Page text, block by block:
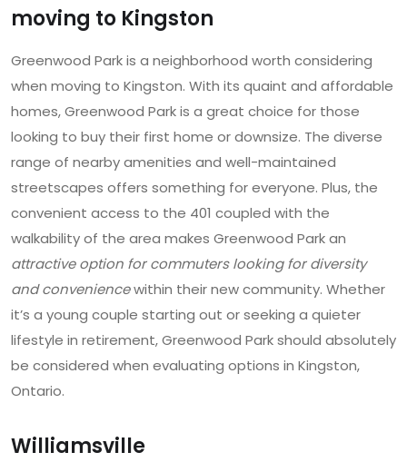
moving to Kingston
Greenwood Park is a neighborhood worth considering
when moving to Kingston. With its quaint and affordable
homes, Greenwood Park is a great choice for those
looking to buy their first home or downsize. The diverse
range of nearby amenities and well-maintained
streetscapes offers something for everyone. Plus, the
convenient access to the 401 coupled with the
walkability of the area makes Greenwood Park an
attractive option for commuters looking for diversity
and conveniencewithin their new community. Whether
it’s a young couple starting out or seeking a quieter
lifestyle in retirement, Greenwood Park should absolutely
be considered when evaluating options in Kingston,
Ontario.
Williamsville